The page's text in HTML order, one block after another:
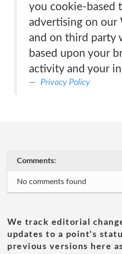
you cookie-based
advertising on our
and on third party
based upon your
activity and your
Privacy Policy
Comments:
No comments found
We track editorial
updates to a point's
previous versions here